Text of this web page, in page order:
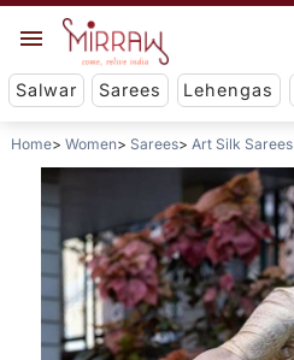
Salwar Sarees Lehengas
Home Women Sarees Art Silk Sarees